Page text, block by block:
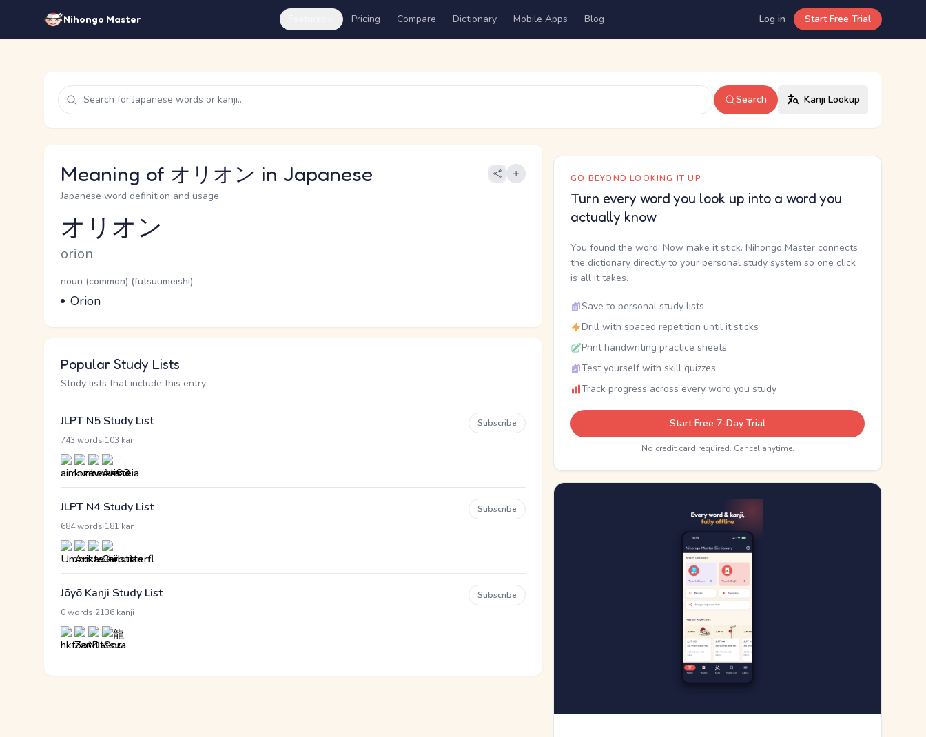
Nihongo Master Pricing Compare Dictionary Mobile Apps Blog Log in Start Free Trial
Search Kanji Lookup
Meaning of オリオン in Japanese
Japanese word definition and usage
Reading and JLPT level
オリオン
Romaji
orion
Word Senses
Parts of speech
noun (common) (futsuumeishi)
Meaning
Orion
Popular Study Lists
Study lists that include this entry
JLPT N5 Study List
743 words 103 kanji
Subscribe
JLPT N4 Study List
684 words 181 kanji
Subscribe
Jōyō Kanji Study List
0 words 2136 kanji
Subscribe
GO BEYOND LOOKING IT UP
Turn every word you look up into a word you
actually know
You found the word. Now make it stick. Nihongo Master connects
the dictionary directly to your personal study system so one click
is all it takes.
Save to personal study lists
Drill with spaced repetition until it sticks
Print handwriting practice sheets
Test yourself with skill quizzes
Track progress across every word you study
Start Free 7-Day Trial
No credit card required. Cancel anytime.